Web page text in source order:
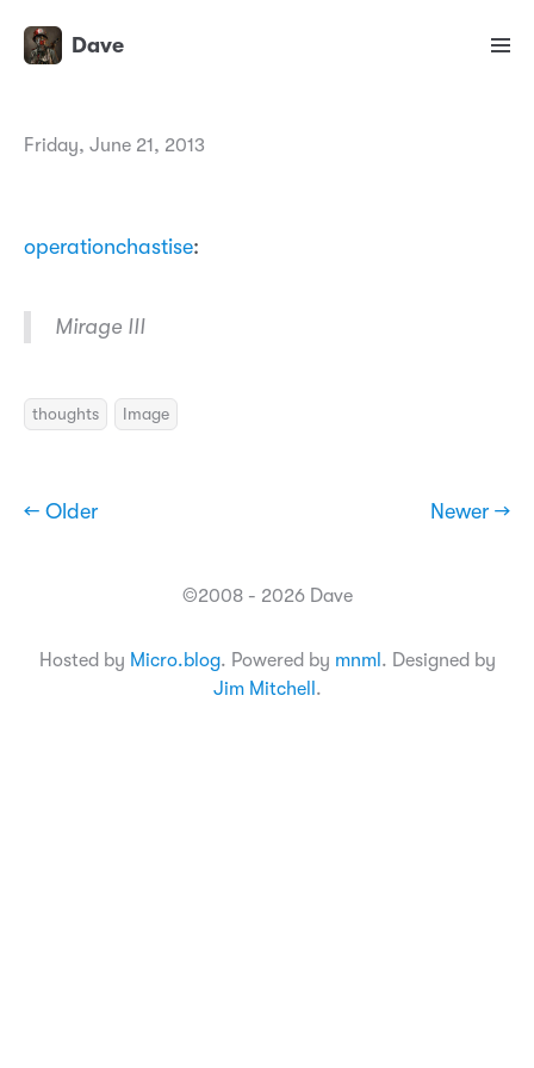
Dave
Friday, June 21, 2013
operationchastise:
Mirage III
thoughts Image
← Older Newer →
©2008 - 2026 Dave
Hosted by Micro.blog. Powered by mnml . Designed by
Jim Mitchell .